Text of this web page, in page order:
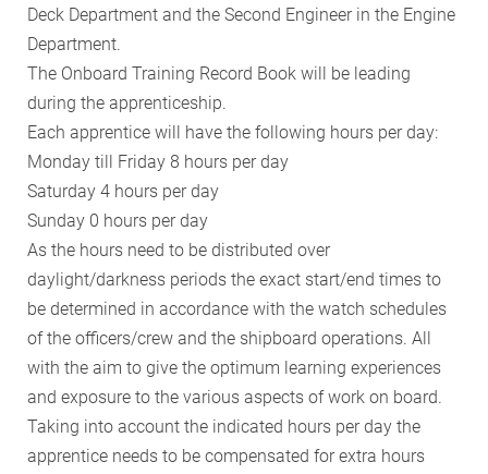
Deck Department and the Second Engineer in the Engine
Department.
The Onboard Training Record Book will be leading
during the apprenticeship.
Each apprentice will have the following hours per day:
Monday till Friday 8 hours per day
Saturday 4 hours per day
Sunday 0 hours per day
As the hours need to be distributed over
daylight/darkness periods the exact start/end times to
be determined in accordance with the watch schedules
of the officers/crew and the shipboard operations. All
with the aim to give the optimum learning experiences
and exposure to the various aspects of work on board.
Taking into account the indicated hours per day the
apprentice needs to be compensated for extra hours